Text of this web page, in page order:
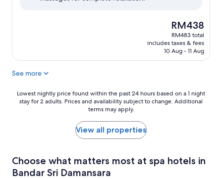
The
price
is
RM438
RM438
RM483 total
includes taxes & fees
10 Aug - 11 Aug
See more
Lowest
nightly
24
hours
based
Lowest nightly price found within the past 24 hours based on a 1 night
stay for 2 adults. Prices and availability subject to change. Additional
terms may apply.
View all properties
Choose what matters most at spa hotels in
Bandar Sri Damansara